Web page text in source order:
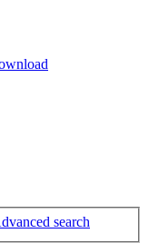
search